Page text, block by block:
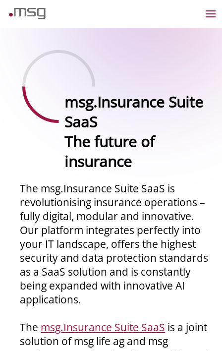
msg.Insurance Suite
SaaS
The future of
insurance
The msg.Insurance Suite SaaS is
revolutionising insurance operations –
fully digital, modular and innovative.
Our platform integrates perfectly into
your IT landscape, offers the highest
security and data protection standards
as a SaaS solution and is constantly
being expanded with innovative AI
applications.
The msg.Insurance Suite SaaS is a joint
solution of msg life ag and msg